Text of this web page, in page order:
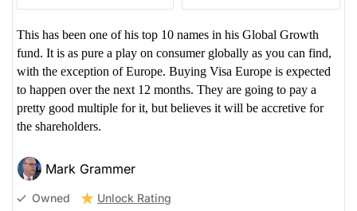
This has been one of his top 10 names in his Global Growth
fund. It is as pure a play on consumer globally as you can find,
with the exception of Europe. Buying Visa Europe is expected
to happen over the next 12 months. They are going to pay a
pretty good multiple for it, but believes it will be accretive for
the shareholders.
Mark Grammer
Owned Unlock Rating